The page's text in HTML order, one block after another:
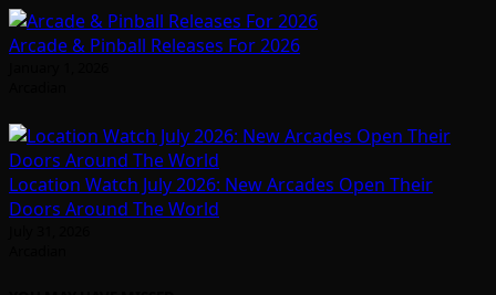
Arcade & Pinball Releases For 2026
Location Watch July 2026: New Arcades Open Their
Doors Around The World